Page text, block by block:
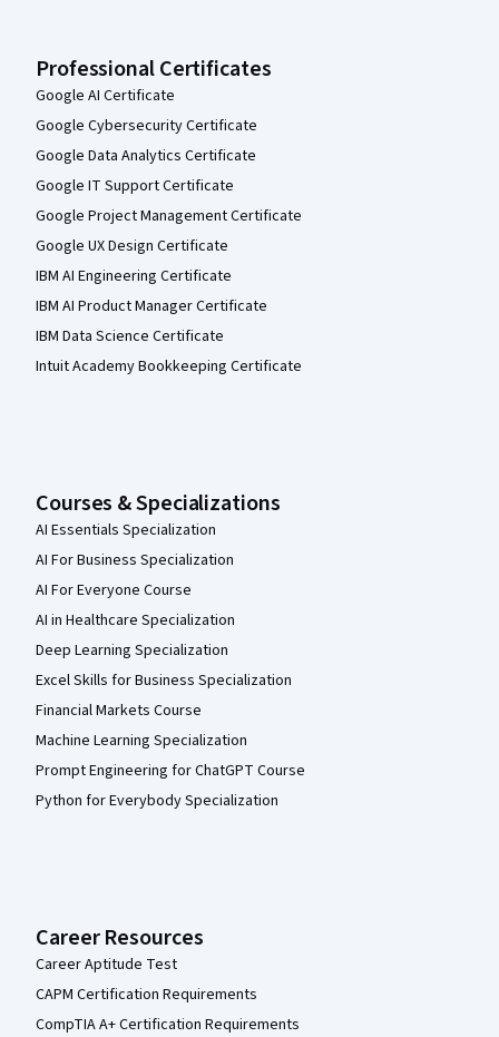
Professional Certificates
Google AI Certificate
Google Cybersecurity Certificate
Google Data Analytics Certificate
Google IT Support Certificate
Google Project Management Certificate
Google UX Design Certificate
IBM AI Engineering Certificate
IBM AI Product Manager Certificate
IBM Data Science Certificate
Intuit Academy Bookkeeping Certificate
Courses & Specializations
AI Essentials Specialization
AI For Business Specialization
AI For Everyone Course
AI in Healthcare Specialization
Deep Learning Specialization
Excel Skills for Business Specialization
Financial Markets Course
Machine Learning Specialization
Prompt Engineering for ChatGPT Course
Python for Everybody Specialization
Career Resources
Career Aptitude Test
CAPM Certification Requirements
CompTIA A+ Certification Requirements